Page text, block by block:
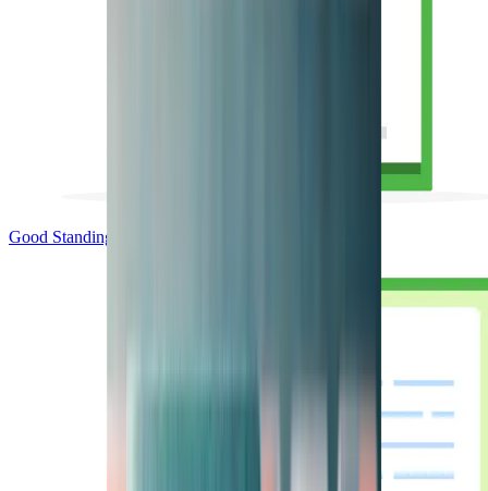
Good Standing & Verification